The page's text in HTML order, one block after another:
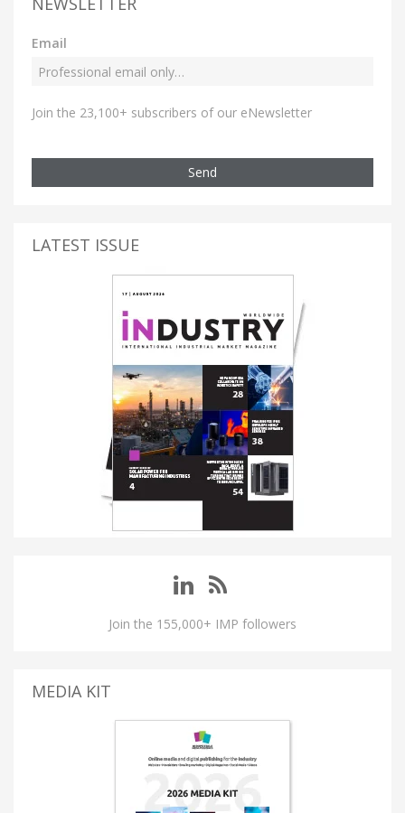
Email
Join the 23,100+ subscribers of our eNewsletter
Send
LATEST ISSUE
Join the 155,000+ IMP followers
MEDIA KIT